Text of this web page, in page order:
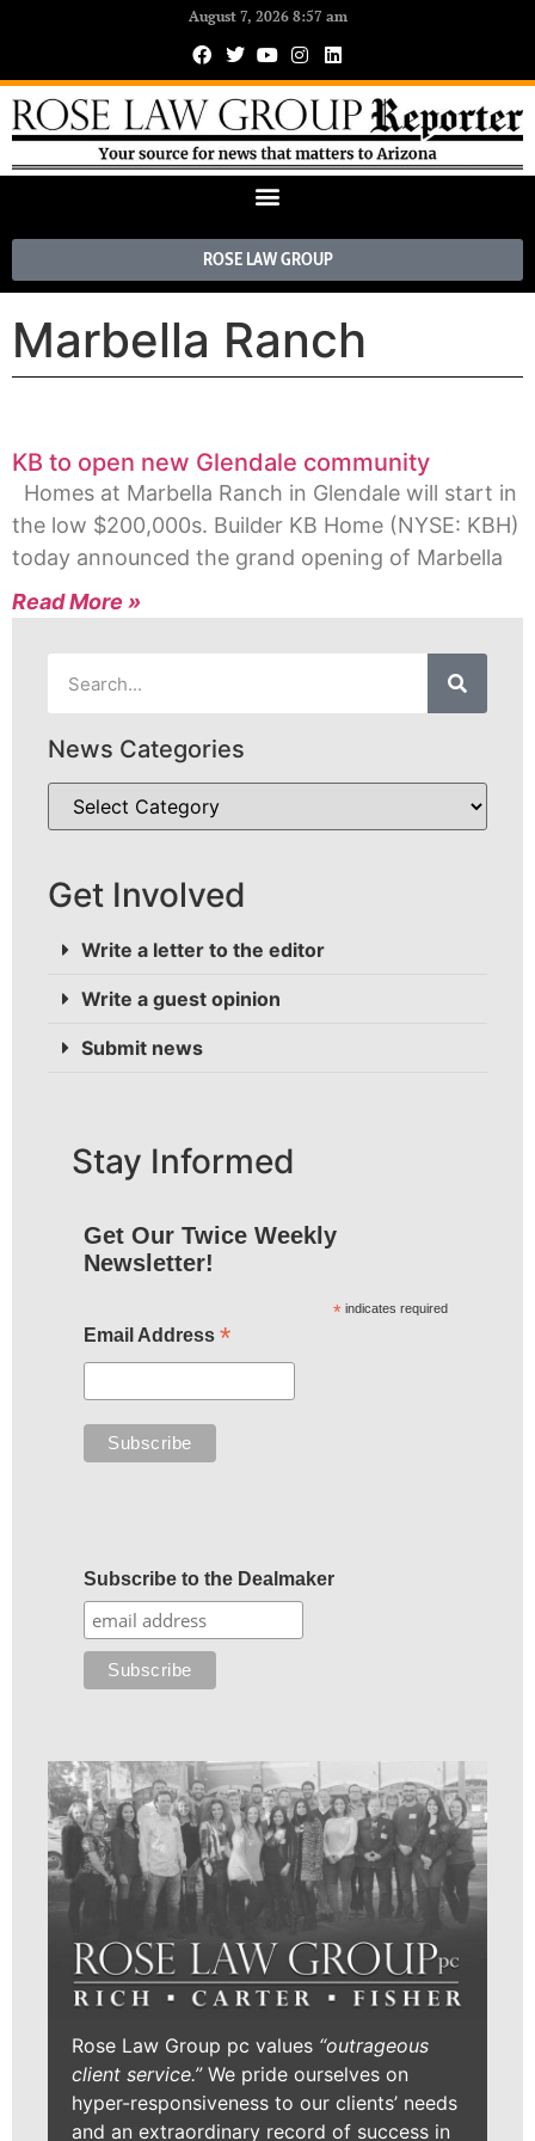
August 7, 2026 8:57 am
ROSE LAW GROUP
Marbella Ranch
KB to open new Glendale community
Homes at Marbella Ranch in Glendale will start in
the low $200,000s. Builder KB Home (NYSE: KBH)
today announced the grand opening of Marbella
Read More »
News Categories
Get Involved
Write a letter to the editor
Write a guest opinion
Submit news
Stay Informed
Get Our Twice Weekly
Newsletter!
* indicates required
Email Address *
Subscribe to the Dealmaker
Rose Law Group pc values “outrageous
client service.”We pride ourselves on
hyper-responsiveness to our clients’ needs
and an extraordinary record of success in